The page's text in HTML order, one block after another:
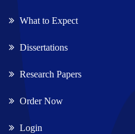
What to Expect
Dissertations
Research Papers
Order Now
Login